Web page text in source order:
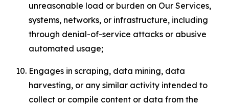
unreasonable load or burden on Our Services,
systems, networks, or infrastructure, including
through denial-of-service attacks or abusive
automated usage;
Engages in scraping, data mining, data
harvesting, or any similar activity intended to
collect or compile content or data from the